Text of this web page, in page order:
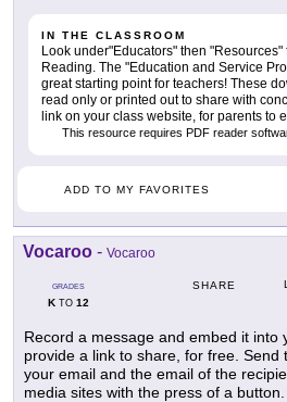
IN THE CLASSROOM
Look under"Educators" then "Resources"
Reading. The "Education and Service
great starting point for teachers! These
read only or printed out to share with
link on your class website, for parents to
This resource requires PDF reader
ADD TO MY FAVORITES
Vocaroo - Vocaroo
GRADES
KTO 12
SHARE
Record a message and embed it into
provide a link to share, for free. Send
your email and the email of the
media sites with the press of a